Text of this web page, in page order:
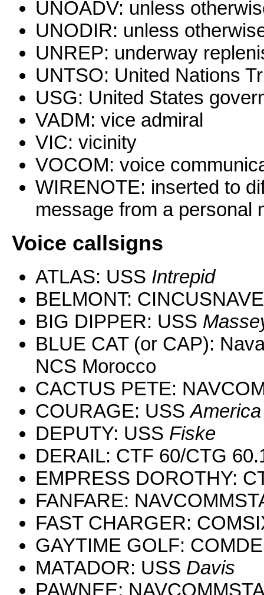
UNOADV: unless
UNODIR: unless
UNREP: underway
UNTSO: United Nations
USG: United States
VADM: vice admiral
VIC: vicinity
VOCOM: voice
WIRENOTE: inserted to
message from a personal
Voice callsigns
ATLAS: USS Intrepid
BELMONT:
BIG DIPPER: USS
BLUE CAT (or CAP):
NCS Morocco
CACTUS PETE:
COURAGE: USSAmerica
DEPUTY: USS Fiske
DERAIL: CTF 60/CTG
EMPRESS DOROTHY:
FANFARE:
FAST CHARGER:
GAYTIME GOLF:
MATADOR: USS Davis
PAWNEE: